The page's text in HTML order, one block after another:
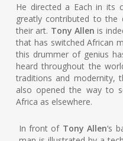
He directed a Each in its
greatly contributed to the
their art. Tony Allen is
that has switched African
this drummer of genius
heard throughout the
traditions and modernity,
also opened the way to
Africa as elsewhere.
In front of Tony Allen‘s